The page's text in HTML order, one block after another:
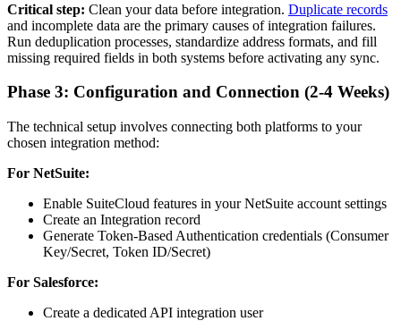
Critical step: Clean your data before integration. Duplicate records
and incomplete data are the primary causes of integration failures.
Run deduplication processes, standardize address formats, and fill
missing required fields in both systems before activating any sync.
Phase 3: Configuration and Connection (2-4 Weeks)
The technical setup involves connecting both platforms to your
chosen integration method:
For NetSuite:
Enable SuiteCloud features in your NetSuite account settings
Create an Integration record
Generate Token-Based Authentication credentials (Consumer
Key/Secret, Token ID/Secret)
For Salesforce:
Create a dedicated API integration user